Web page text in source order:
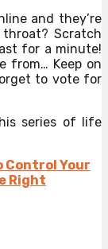
and they’re
Scratch
for a minute!
from… Keep on
to vote for
series of life
Control Your
Right